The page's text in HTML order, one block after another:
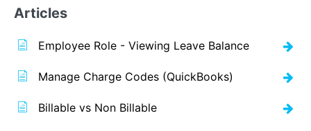
Articles
Employee Role - Viewing Leave Balance
Manage Charge Codes (QuickBooks)
Billable vs Non Billable